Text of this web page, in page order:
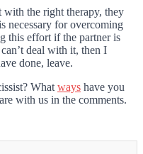
the right therapy, they
necessary for overcoming
this effort if the partner is
deal with it, then I
done, leave.
What ways have you
with us in the comments.